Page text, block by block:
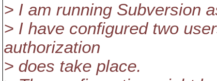
> I am running Subversion
> I have configured two
authorization
> does take place.